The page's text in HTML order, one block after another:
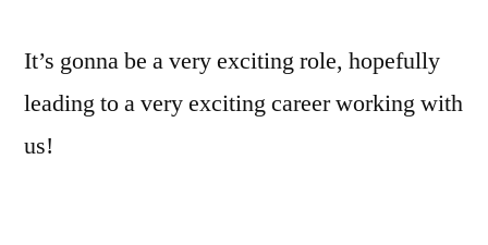
It’s gonna be a very exciting role, hopefully
leading to a very exciting career working with
us!